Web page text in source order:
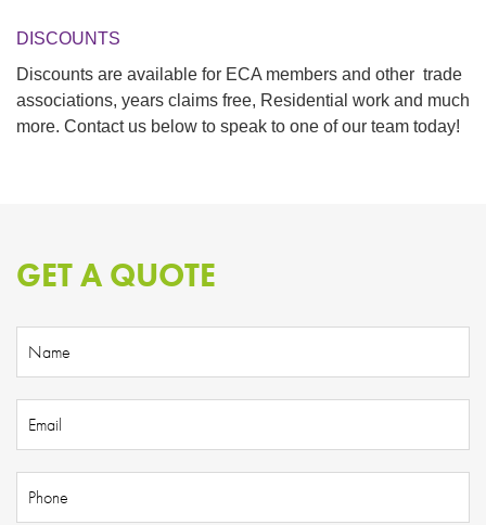
DISCOUNTS
Discounts are available for ECA members and other trade
associations, years claims free, Residential work and much
more. Contact us below to speak to one of our team today!
GET A QUOTE